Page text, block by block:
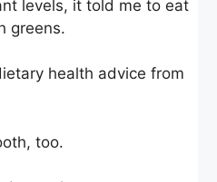
levels, it told me to eat
greens.
health advice from
too.